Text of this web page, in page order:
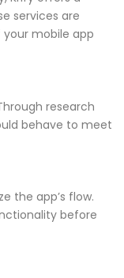
services are
mobile app
research
behave to meet
the app’s flow.
before